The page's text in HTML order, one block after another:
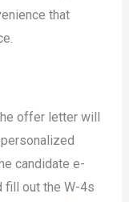
that
offer letter will
candidate e-
fill out the W-4s